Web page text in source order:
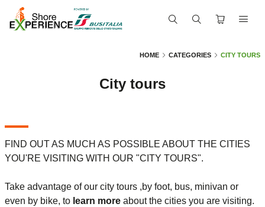
HOME CATEGORIES CITY TOURS
City tours
FIND OUT AS MUCH AS POSSIBLE ABOUT THE CITIES
YOU'RE VISITING WITH OUR "CITY TOURS".
Take advantage of our city tours ,by foot, bus, minivan or
even by bike, to learn more about the cities you are visiting.